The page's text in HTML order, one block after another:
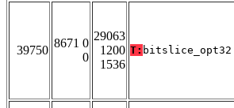
39750
8671 0
0
29063
1200
1536
T: bitslice_opt32